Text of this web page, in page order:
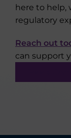
here to help,
regulatory
Reach out
can support